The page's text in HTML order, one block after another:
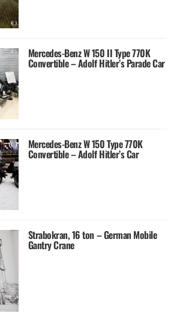
Mercedes-Benz W 150 II Type 770K
Convertible – Adolf Hitler’s Parade Car
Mercedes-Benz W 150 Type 770K
Convertible – Adolf Hitler’s Car
Strabokran, 16 ton – German Mobile
Gantry Crane